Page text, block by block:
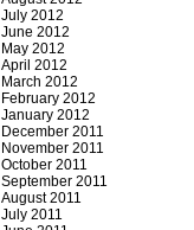
July 2012
June 2012
May 2012
April 2012
March 2012
February 2012
January 2012
December 2011
November 2011
October 2011
September 2011
August 2011
July 2011